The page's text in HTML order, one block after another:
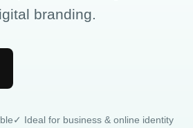
branding.
✓ Ideal for business & online identity